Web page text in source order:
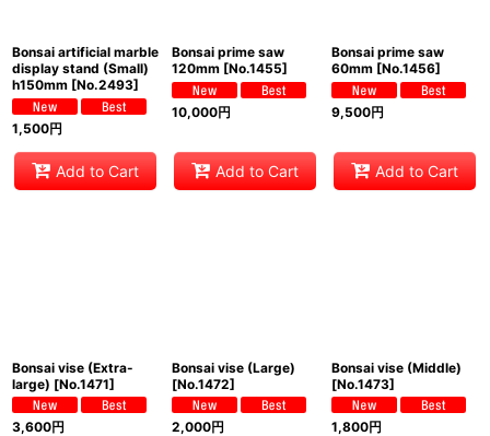
Bonsai artificial marble
display stand (Small)
h150mm [No.2493]
1,500円
Add to Cart
Bonsai prime saw
120mm [No.1455]
10,000円
Add to Cart
Bonsai prime saw
60mm [No.1456]
9,500円
Add to Cart
Bonsai vise (Extra-
large) [No.1471]
3,600円
Bonsai vise (Large)
[No.1472]
2,000円
Bonsai vise (Middle)
[No.1473]
1,800円